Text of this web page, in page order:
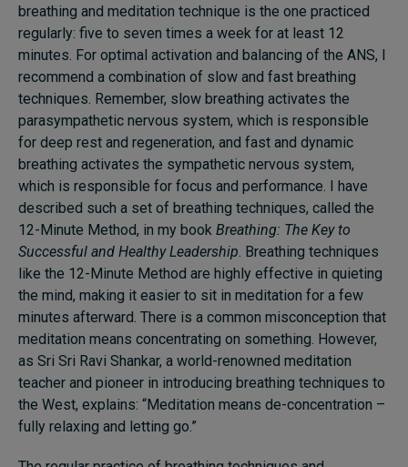
breathing and meditation technique is the one practiced
regularly: five to seven times a week for at least 12
minutes. For optimal activation and balancing of the ANS, I
recommend a combination of slow and fast breathing
techniques. Remember, slow breathing activates the
parasympathetic nervous system, which is responsible
for deep rest and regeneration, and fast and dynamic
breathing activates the sympathetic nervous system,
which is responsible for focus and performance. I have
described such a set of breathing techniques, called the
12-Minute Method, in my book Breathing: The Key to
Successful and Healthy Leadership. Breathing techniques
like the 12-Minute Method are highly effective in quieting
the mind, making it easier to sit in meditation for a few
minutes afterward. There is a common misconception that
meditation means concentrating on something. However,
as Sri Sri Ravi Shankar, a world-renowned meditation
teacher and pioneer in introducing breathing techniques to
the West, explains: “Meditation means de-concentration –
fully relaxing and letting go.”